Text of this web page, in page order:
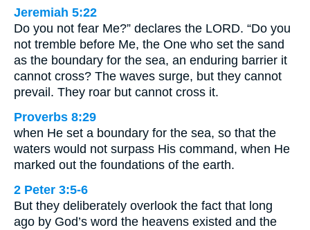
Jeremiah 5:22
Do you not fear Me?” declares the LORD. “Do you
not tremble before Me, the One who set the sand
as the boundary for the sea, an enduring barrier it
cannot cross? The waves surge, but they cannot
prevail. They roar but cannot cross it.
Proverbs 8:29
when He set a boundary for the sea, so that the
waters would not surpass His command, when He
marked out the foundations of the earth.
2 Peter 3:5-6
But they deliberately overlook the fact that long
ago by God’s word the heavens existed and the